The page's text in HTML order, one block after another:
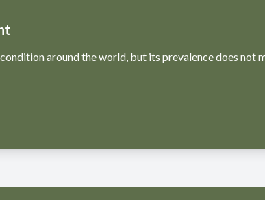
around the world, but its prevalence does not